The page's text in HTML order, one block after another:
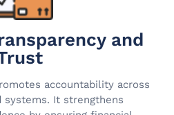
and
accountability across
systems. It strengthens